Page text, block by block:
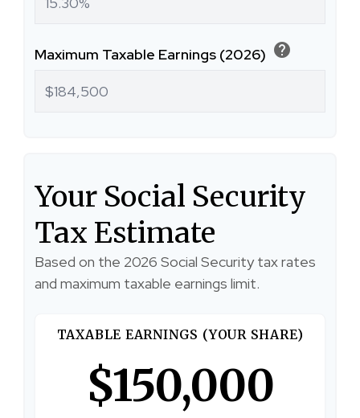
Maximum Taxable Earnings (2026) help
Your Social Security
Tax Estimate
Based on the 2026 Social Security tax rates
and maximum taxable earnings limit.
TAXABLE EARNINGS (YOUR SHARE)
$150,000